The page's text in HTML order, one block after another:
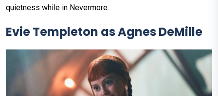
quietness while in Nevermore.
Evie Templeton as Agnes DeMille